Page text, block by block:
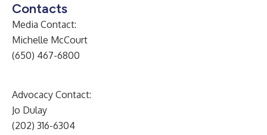
Contacts
Media Contact:
Michelle McCourt
(650) 467-6800
Advocacy Contact:
Jo Dulay
(202) 316-6304